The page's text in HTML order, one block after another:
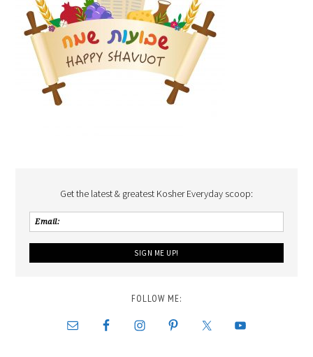
Get the latest & greatest Kosher Everyday scoop:
FOLLOW ME: